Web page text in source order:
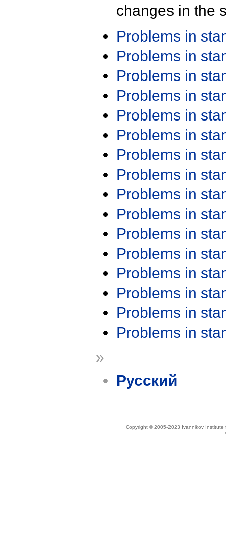
changes in the
Problems in
Problems in
Problems in
Problems in
Problems in
Problems in
Problems in
Problems in
Problems in
Problems in
Problems in
Problems in
Problems in
Problems in
Problems in
Problems in
»
Русский
Copyright © 2005-2023 Ivannikov Institute